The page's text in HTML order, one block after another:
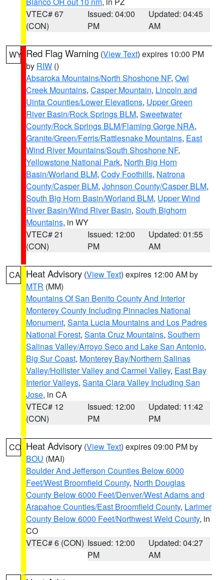
VTEC# 67
(CON)
Issued: 04:00
PM
Updated: 04:45
AM
WY Red Flag Warning (View Text) expires 10:00 PM
by RIW ()
Absaroka Mountains/North Shoshone NF, Owl
Creek Mountains, Casper Mountain, Lincoln and
Uinta Counties/Lower Elevations, Upper Green
River Basin/Rock Springs BLM, Sweetwater
County/Rock Springs BLM/Flaming Gorge NRA,
Granite/Green/Ferris/Rattlesnake Mountains, East
Wind River Mountains/South Shoshone NF,
Yellowstone National Park, North Big Horn
Basin/Worland BLM, Cody Foothills, Natrona
County/Casper BLM, Johnson County/Casper BLM,
South Big Horn Basin/Worland BLM, Upper Wind
River Basin/Wind River Basin, South Bighorn
Mountains, in WY
VTEC# 21
(CON)
Issued: 12:00
PM
Updated: 01:55
AM
CA Heat Advisory (View Text) expires 12:00 AM by
MTR (MM)
Mountains Of San Benito County And Interior
Monterey County Including Pinnacles National
Monument, Santa Lucia Mountains and Los Padres
National Forest, Santa Cruz Mountains, Southern
Salinas Valley/Arroyo Seco and Lake San Antonio,
Big Sur Coast, Monterey Bay/Northern Salinas
Valley/Hollister Valley and Carmel Valley, East Bay
Interior Valleys, Santa Clara Valley Including San
Jose, in CA
VTEC# 12
(CON)
Issued: 12:00
PM
Updated: 11:42
PM
CO Heat Advisory (View Text) expires 09:00 PM by
BOU (MAI)
Boulder And Jefferson Counties Below 6000
Feet/West Broomfield County, North Douglas
County Below 6000 Feet/Denver/West Adams and
Arapahoe Counties/East Broomfield County, Larimer
County Below 6000 Feet/Northwest Weld County, in
CO
VTEC# 6 (CON) Issued: 12:00
PM
Updated: 04:27
AM